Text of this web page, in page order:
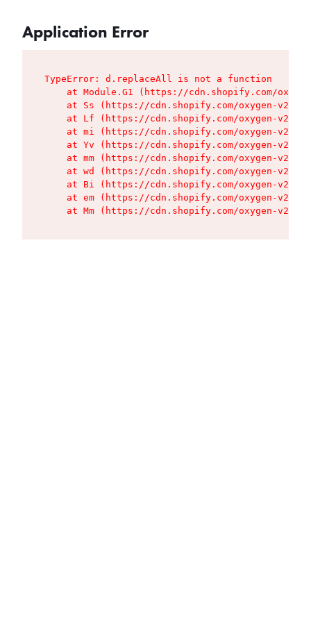
Application Error
TypeError: d.replaceAll is not a function
at Module.G1 (https://cdn.shopify.com/
at Ss (https://cdn.shopify.com/oxygen-v2/
at Lf (https://cdn.shopify.com/oxygen-v2/
at mi (https://cdn.shopify.com/oxygen-v2/
at Yv (https://cdn.shopify.com/oxygen-v2/
at mm (https://cdn.shopify.com/oxygen-v2/
at wd (https://cdn.shopify.com/oxygen-v2/
at Bi (https://cdn.shopify.com/oxygen-v2/
at em (https://cdn.shopify.com/oxygen-v2/
at Mm (https://cdn.shopify.com/oxygen-v2/